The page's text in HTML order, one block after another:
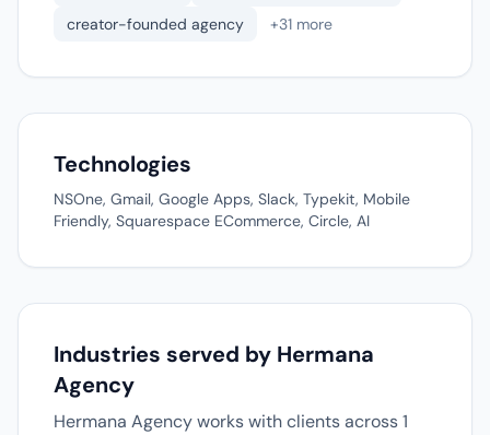
creator-founded agency
+31 more
Technologies
NSOne, Gmail, Google Apps, Slack, Typekit, Mobile
Friendly, Squarespace ECommerce, Circle, AI
Industries served by Hermana
Agency
Hermana Agency works with clients across 1